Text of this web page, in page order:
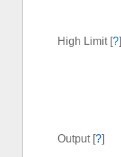
High Limit [?]
Output [?]